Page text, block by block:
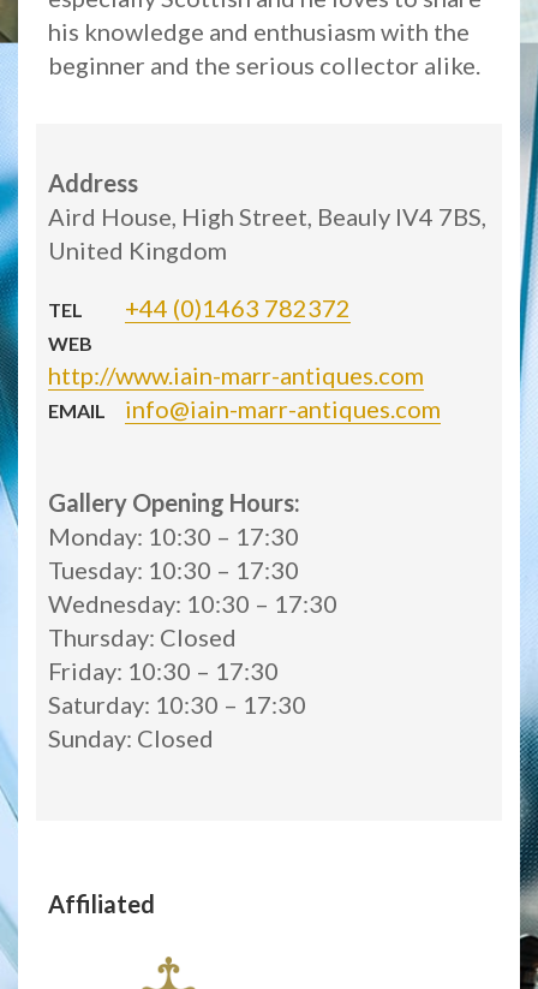
his knowledge and enthusiasm with the
beginner and the serious collector alike.
Address
Aird House, High Street, Beauly IV4 7BS,
United Kingdom
TEL +44 (0)1463 782372
WEB
http://www.iain-marr-antiques.com
EMAIL info@iain-marr-antiques.com
Gallery Opening Hours:
Monday: 10:30 – 17:30
Tuesday: 10:30 – 17:30
Wednesday: 10:30 – 17:30
Thursday: Closed
Friday: 10:30 – 17:30
Saturday: 10:30 – 17:30
Sunday: Closed
Affiliated